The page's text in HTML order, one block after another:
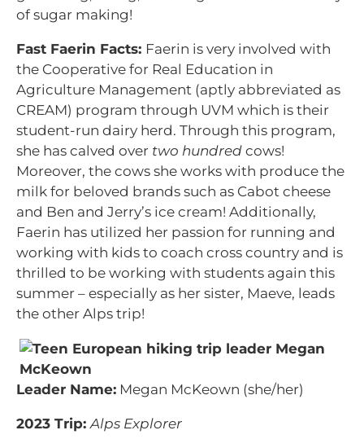
of sugar making!
Fast Faerin Facts: Faerin is very involved with
the Cooperative for Real Education in
Agriculture Management (aptly abbreviated as
CREAM) program through UVM which is their
student-run dairy herd. Through this program,
she has calved over two hundred cows!
Moreover, the cows she works with produce the
milk for beloved brands such as Cabot cheese
and Ben and Jerry’s ice cream! Additionally,
Faerin has utilized her passion for running and
working with kids to coach cross country and is
thrilled to be working with students again this
summer – especially as her sister, Maeve, leads
the other Alps trip!
Leader Name: Megan McKeown (she/her)
2023 Trip: Alps Explorer